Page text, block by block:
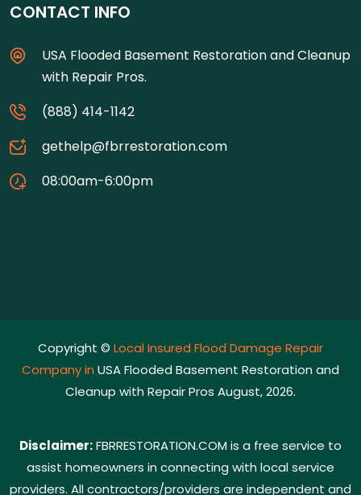
CONTACT INFO
USA Flooded Basement Restoration and Cleanup
with Repair Pros.
(888) 414-1142
gethelp@fbrrestoration.com
08:00am-6:00pm
Copyright © Local Insured Flood Damage Repair
Company in USA Flooded Basement Restoration and
Cleanup with Repair Pros August, 2026.
Disclaimer:FBRRESTORATION.COM is a free service to
assist homeowners in connecting with local service
providers. All contractors/providers are independent and